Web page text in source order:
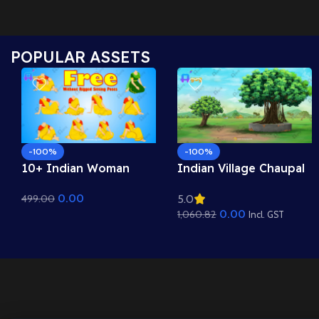
POPULAR ASSETS
-100%
10+ Indian Woman
Asset Pack for Adobe
499.00 0.00
-100%
Indian Village Chaupal
Tree & Panchayat
Scene (Available in
5.0
1,060.82 0.00 Incl. GST